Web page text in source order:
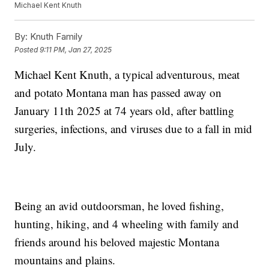
Michael Kent Knuth
By: Knuth Family
Posted9:11 PM, Jan 27, 2025
Michael Kent Knuth, a typical adventurous, meat
and potato Montana man has passed away on
January 11th 2025 at 74 years old, after battling
surgeries, infections, and viruses due to a fall in mid
July.
Being an avid outdoorsman, he loved fishing,
hunting, hiking, and 4 wheeling with family and
friends around his beloved majestic Montana
mountains and plains.